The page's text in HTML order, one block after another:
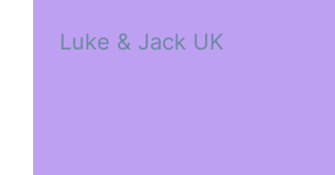
Luke & Jack UK